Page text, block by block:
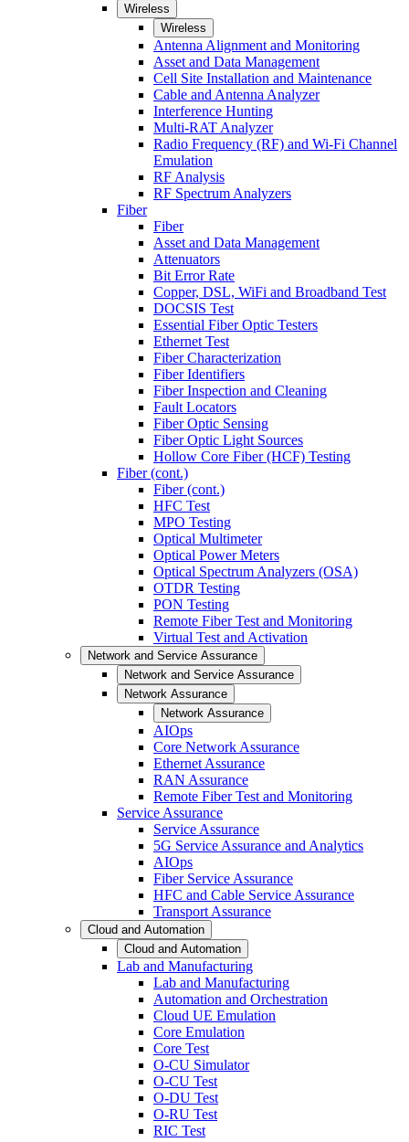
Wireless
Wireless
Antenna Alignment and Monitoring
Asset and Data Management
Cell Site Installation and Maintenance
Cable and Antenna Analyzer
Interference Hunting
Multi-RAT Analyzer
Radio Frequency (RF) and Wi-Fi Channel
Emulation
RF Analysis
RF Spectrum Analyzers
Fiber
Fiber
Asset and Data Management
Attenuators
Bit Error Rate
Copper, DSL, WiFi and Broadband Test
DOCSIS Test
Essential Fiber Optic Testers
Ethernet Test
Fiber Characterization
Fiber Identifiers
Fiber Inspection and Cleaning
Fault Locators
Fiber Optic Sensing
Fiber Optic Light Sources
Hollow Core Fiber (HCF) Testing
Fiber (cont.)
Fiber (cont.)
HFC Test
MPO Testing
Optical Multimeter
Optical Power Meters
Optical Spectrum Analyzers (OSA)
OTDR Testing
PON Testing
Remote Fiber Test and Monitoring
Virtual Test and Activation
Network and Service Assurance
Network and Service Assurance
Network Assurance
Network Assurance
AIOps
Core Network Assurance
Ethernet Assurance
RAN Assurance
Remote Fiber Test and Monitoring
Service Assurance
Service Assurance
5G Service Assurance and Analytics
AIOps
Fiber Service Assurance
HFC and Cable Service Assurance
Transport Assurance
Cloud and Automation
Cloud and Automation
Lab and Manufacturing
Lab and Manufacturing
Automation and Orchestration
Cloud UE Emulation
Core Emulation
Core Test
O-CU Simulator
O-CU Test
O-DU Test
O-RU Test
RIC Test